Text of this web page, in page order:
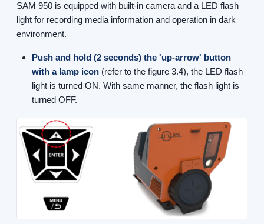
SAM 950 is equipped with built-in camera and a LED flash
light for recording media information and operation in dark
environment.
Push and hold (2 seconds) the 'up-arrow' button
with a lamp icon (refer to the figure 3.4), the LED flash
light is turned ON. With same manner, the flash light is
turned OFF.